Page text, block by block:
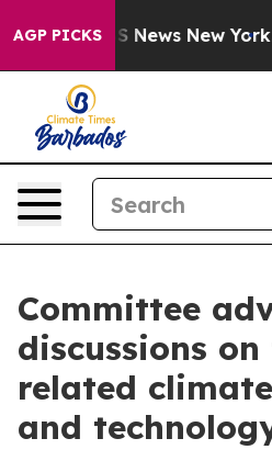
AGP PICKS
CBS News New York...
Committee
discussions
related
and